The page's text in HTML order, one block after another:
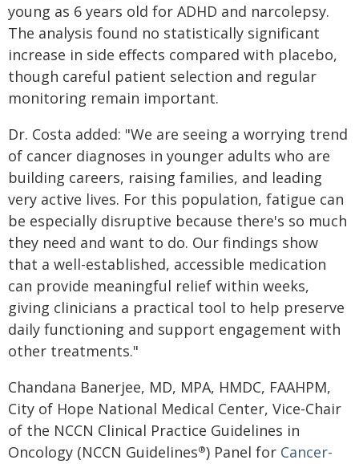
young as 6 years old for ADHD and narcolepsy.
The analysis found no statistically significant
increase in side effects compared with placebo,
though careful patient selection and regular
monitoring remain important.
Dr. Costa added: "We are seeing a worrying trend
of cancer diagnoses in younger adults who are
building careers, raising families, and leading
very active lives. For this population, fatigue can
be especially disruptive because there's so much
they need and want to do. Our findings show
that a well-established, accessible medication
can provide meaningful relief within weeks,
giving clinicians a practical tool to help preserve
daily functioning and support engagement with
other treatments."
Chandana Banerjee, MD, MPA, HMDC, FAAHPM,
City of Hope National Medical Center, Vice-Chair
of the NCCN Clinical Practice Guidelines in
Oncology (NCCN Guidelines®) Panel for Cancer-